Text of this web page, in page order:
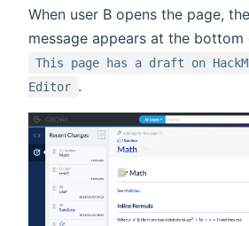
When user B opens the page,
message appears at the
This page has a draft on
Editor .